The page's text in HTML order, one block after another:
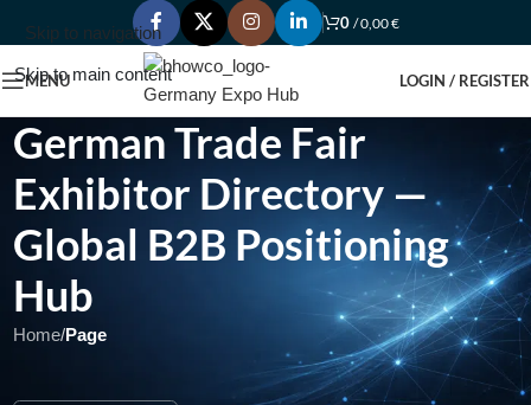
Skip to navigation
Skip to main content
0 /0,00€
MENU LOGIN / REGISTER
German Trade Fair
Exhibitor Directory —
Global B2B Positioning
Hub
Home/Page